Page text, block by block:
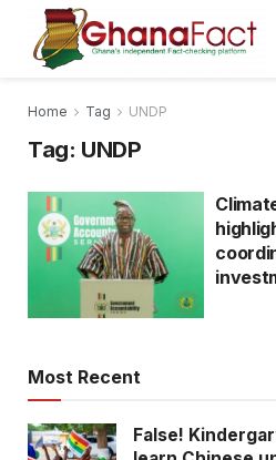
Home Tag UNDP
Tag: UNDP
Most Recent
False!